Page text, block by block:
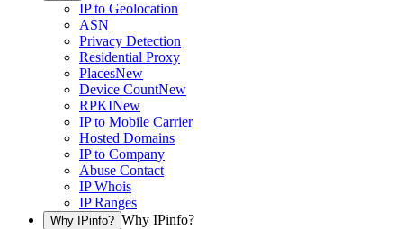
IP to Geolocation
ASN
Privacy Detection
Residential Proxy
PlacesNew
Device CountNew
RPKINew
IP to Mobile Carrier
Hosted Domains
IP to Company
Abuse Contact
IP Whois
IP Ranges
Why IPinfo? Why IPinfo?